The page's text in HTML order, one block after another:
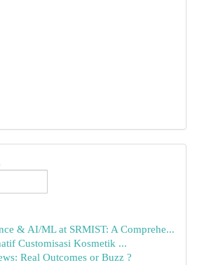
& AI/ML at SRMIST: A Comprehe...
Customisasi Kosmetik ...
Real Outcomes or Buzz ?